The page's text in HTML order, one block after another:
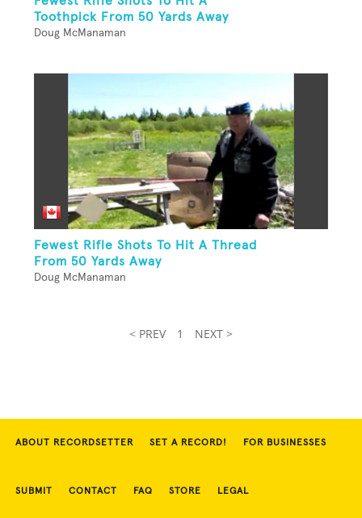
Toothpick From 50 Yards Away
Doug McManaman
Fewest Rifle Shots To Hit A Thread
From 50 Yards Away
Doug McManaman
< PREV 1 NEXT >
ABOUT RECORDSETTER SET A RECORD! FOR BUSINESSES
SUBMIT CONTACT FAQ STORE LEGAL